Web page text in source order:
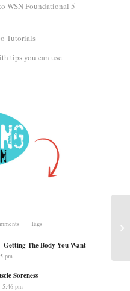
WSN Foundational 5
Tutorials
tips you can use
Tags
Getting The Body You Want
pm
Soreness
5:46 pm